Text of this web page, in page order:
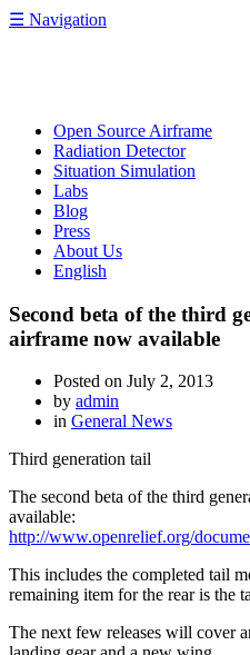
☰ Navigation
Open Source Airframe
Radiation Detector
Situation Simulation
Labs
Blog
Press
About Us
English
Second beta of the third
airframe now available
Posted on July 2, 2013
by admin
in General News
Third generation tail
The second beta of the third
available:
http://www.openrelief.org/
This includes the completed tail
remaining item for the rear is the
The next few releases will cover